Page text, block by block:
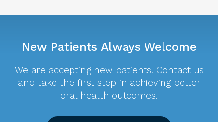
New Patients Always Welcome
We are accepting new patients. Contact us
and take the first step in achieving better
oral health outcomes.